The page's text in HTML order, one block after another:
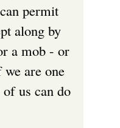
permit
along by
a mob - or
are one
us can do